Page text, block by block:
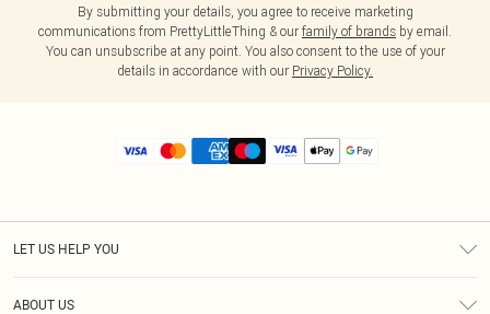
By submitting your details, you agree to receive marketing
communications from PrettyLittleThing & our family of brands by email.
You can unsubscribe at any point. You also consent to the use of your
details in accordance with our Privacy Policy.
LET US HELP YOU
ABOUT US